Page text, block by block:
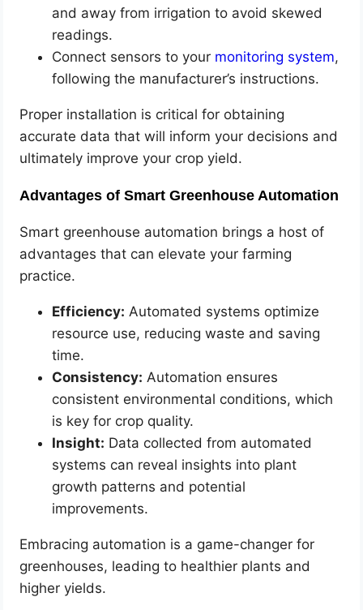
and away from irrigation to avoid skewed
readings.
Connect sensors to your monitoring system,
following the manufacturer’s instructions.
Proper installation is critical for obtaining
accurate data that will inform your decisions and
ultimately improve your crop yield.
Advantages of Smart Greenhouse Automation
Smart greenhouse automation brings a host of
advantages that can elevate your farming
practice.
Efficiency: Automated systems optimize
resource use, reducing waste and saving
time.
Consistency: Automation ensures
consistent environmental conditions, which
is key for crop quality.
Insight: Data collected from automated
systems can reveal insights into plant
growth patterns and potential
improvements.
Embracing automation is a game-changer for
greenhouses, leading to healthier plants and
higher yields.